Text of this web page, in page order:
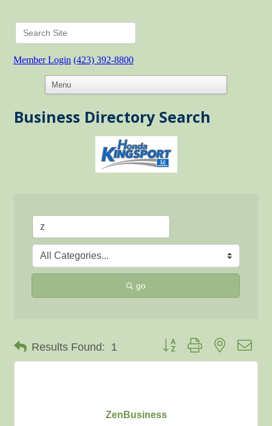
Member Login (423) 392-8800
Business Directory Search
go
Results Found: 1 Button group with nested
ZenBusiness